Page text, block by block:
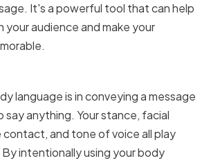
It's a powerful tool that can help
audience and make your
language is in conveying a message
anything. Your stance, facial
contact, and tone of voice all play
intentionally using your body